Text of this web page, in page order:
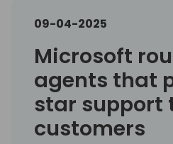
09-04-2025
Microsoft
agents that
star support
customers